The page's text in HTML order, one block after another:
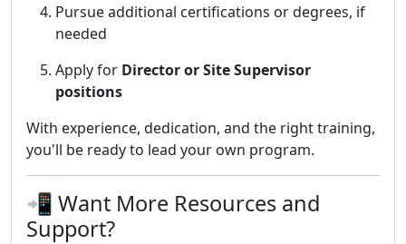
Pursue additional certifications or degrees, if
needed
Apply for Director or Site Supervisor
positions
With experience, dedication, and the right training,
you'll be ready to lead your own program.
📲 Want More Resources and
Support?